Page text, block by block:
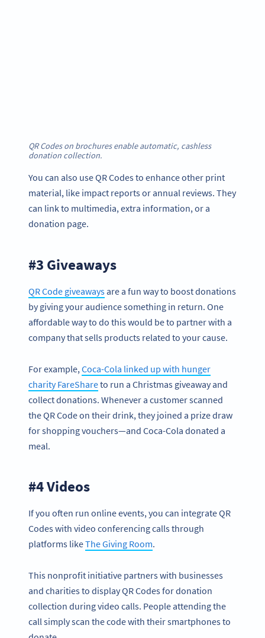
QR Codes on brochures enable automatic, cashless
donation collection.
You can also use QR Codes to enhance other print
material, like impact reports or annual reviews. They
can link to multimedia, extra information, or a
donation page.
#3 Giveaways
QR Code giveawaysare a fun way to boost donations
by giving your audience something in return. One
affordable way to do this would be to partner with a
company that sells products related to your cause.
For example, Coca-Cola linked up with hunger
charity FareShareto run a Christmas giveaway and
collect donations. Whenever a customer scanned
the QR Code on their drink, they joined a prize draw
for shopping vouchers—and Coca-Cola donated a
meal.
#4 Videos
If you often run online events, you can integrate QR
Codes with video conferencing calls through
platforms likeThe Giving Room.
This nonprofit initiative partners with businesses
and charities to display QR Codes for donation
collection during video calls. People attending the
call simply scan the code with their smartphones to